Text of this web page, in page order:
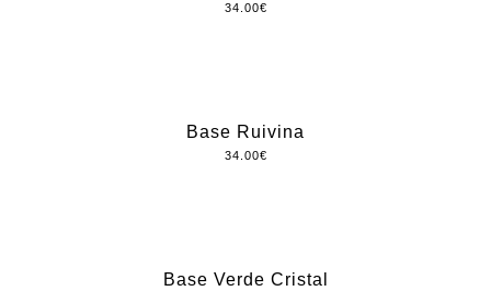
34.00€
Base Ruivina
34.00€
Base Verde Cristal